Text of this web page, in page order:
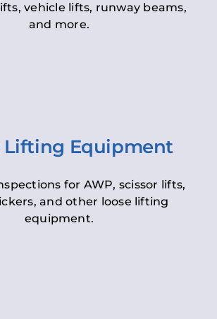
vehicle lifts, runway beams,
and more.
Lifting Equipment
for AWP, scissor lifts,
and other loose lifting
equipment.